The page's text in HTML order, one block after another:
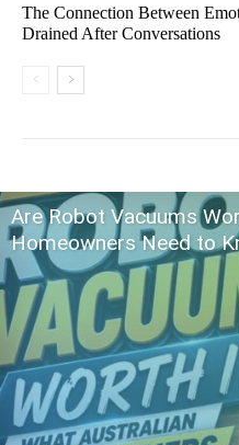
The Connection Between
Drained After Conversations
Are Robot Vacuums
Homeowners Need to